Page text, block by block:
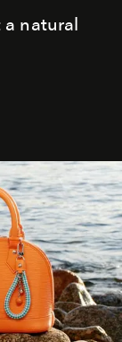
a natural